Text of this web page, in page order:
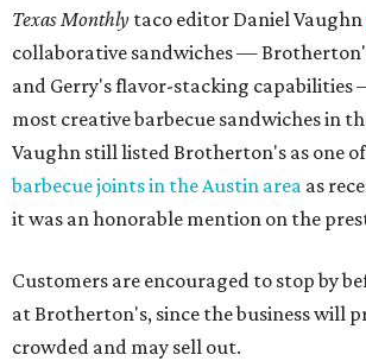
Texas Monthly taco editor Daniel Vaughn
collaborative sandwiches —
and Gerry's flavor-stacking capabilities
most creative barbecue sandwiches in
Vaughn still listed Brotherton's as one
barbecue joints in the Austin area as
it was an honorable mention on the
Customers are encouraged to stop by
at Brotherton's, since the business will
crowded and may sell out.